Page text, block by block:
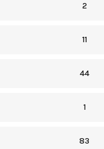
2
11
44
1
83